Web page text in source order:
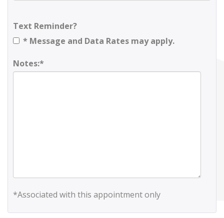
Text Reminder?
* Message and Data Rates may apply.
Notes:*
*Associated with this appointment only